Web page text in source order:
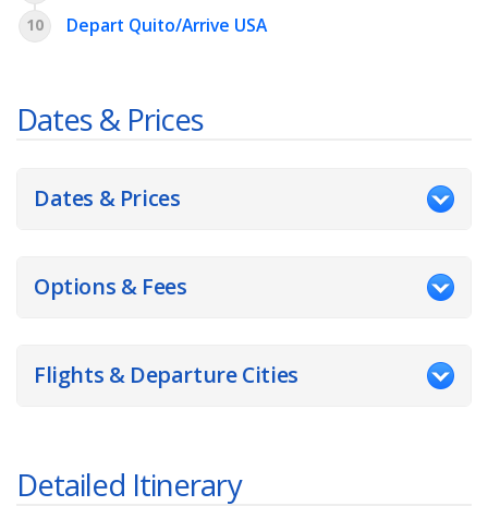
10 Depart Quito/Arrive USA
Dates & Prices
Dates & Prices
Options & Fees
Flights & Departure Cities
Detailed Itinerary